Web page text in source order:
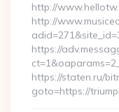
http://
http://
https://
https://staten.ru/
goto=https://